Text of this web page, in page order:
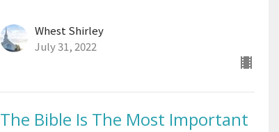
Whest Shirley
July 31, 2022
The Bible Is The Most Important